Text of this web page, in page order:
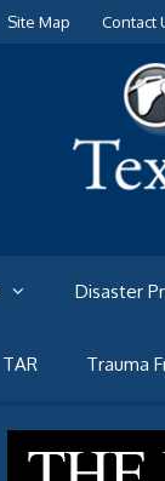
Site Map Contact
Disaster
TAR Trauma